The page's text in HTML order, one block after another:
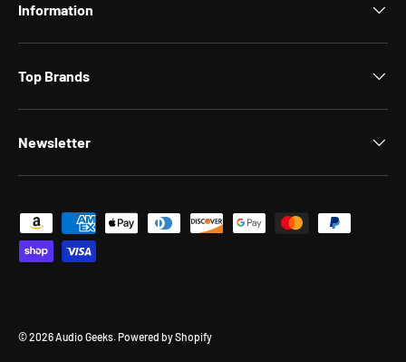
Information
Top Brands
Newsletter
Payment methods accepted
© 2026Audio Geeks. Powered by Shopify